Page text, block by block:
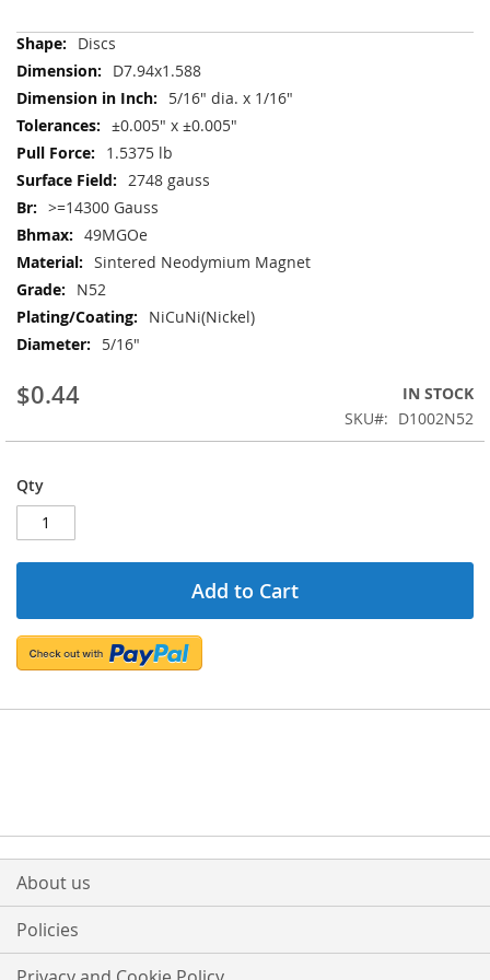
More
Information
Discs
D7.94x1.588
5/16" dia. x 1/16"
±0.005" x ±0.005"
1.5375 lb
2748 gauss
>=14300 Gauss
49MGOe
Sintered Neodymium Magnet
N52
NiCuNi(Nickel)
5/16"
$0.44
IN STOCK
SKU
D1002N52
Qty
Add to Cart
About us
Policies